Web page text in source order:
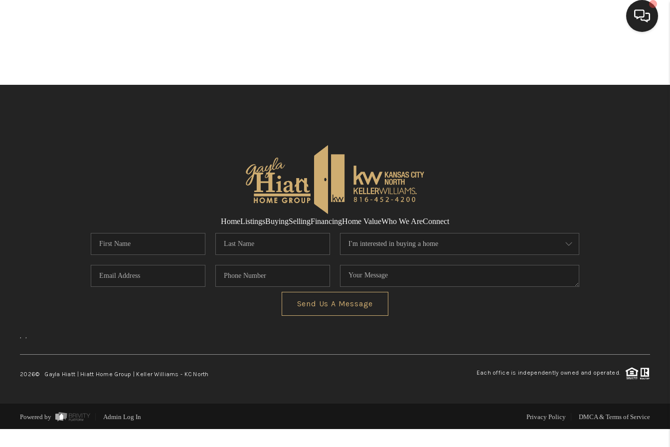
HOME VALUE
WHO WE ARE
BLOG
HomeListingsBuyingSellingFinancingHome ValueWho We AreConnect
Send Us A Message
, ,
2026© Gayla Hiatt | Hiatt Home Group | Keller Williams - KC North Each office is independently owned and operated.
Powered by Admin Log In Privacy Policy DMCA & Terms of Service